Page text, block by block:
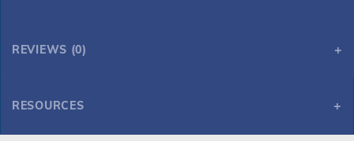
REVIEWS (0)
RESOURCES